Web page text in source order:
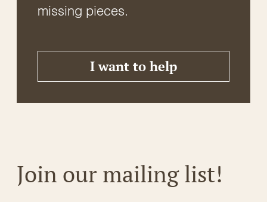
missing pieces.
I want to help
Join our mailing list!